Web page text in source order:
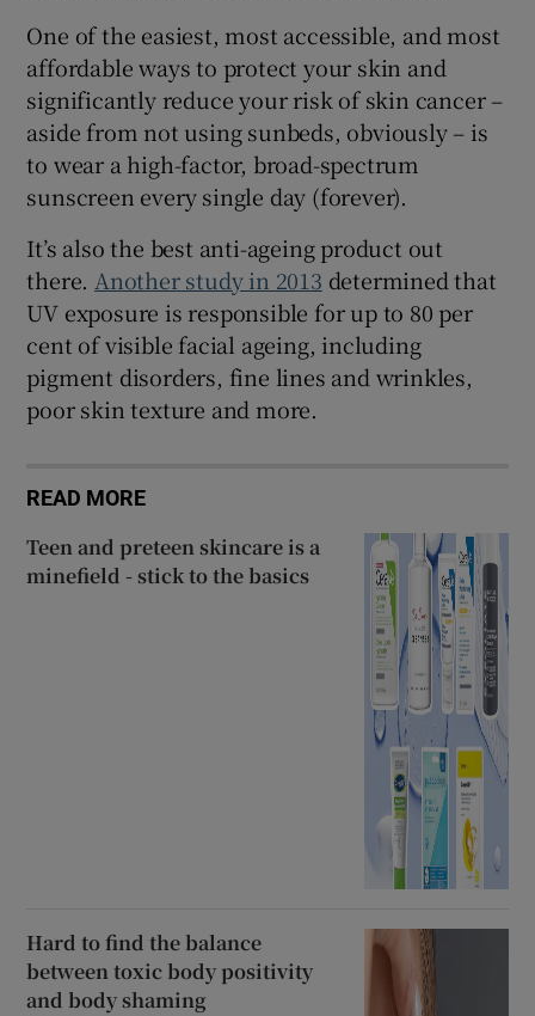
One of the easiest, most accessible, and most
affordable ways to protect your skin and
significantly reduce your risk of skin cancer –
aside from not using sunbeds, obviously – is
to wear a high-factor, broad-spectrum
sunscreen every single day (forever).
It’s also the best anti-ageing product out
there. Another study in 2013 determined that
UV exposure is responsible for up to 80 per
cent of visible facial ageing, including
pigment disorders, fine lines and wrinkles,
poor skin texture and more.
READ MORE
Teen and preteen skincare is a
minefield - stick to the basics
Hard to find the balance
between toxic body positivity
and body shaming